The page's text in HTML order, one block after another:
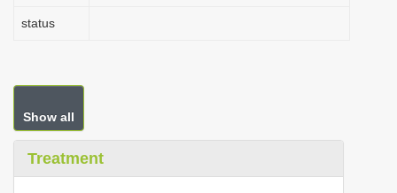
status
Show all
Treatment